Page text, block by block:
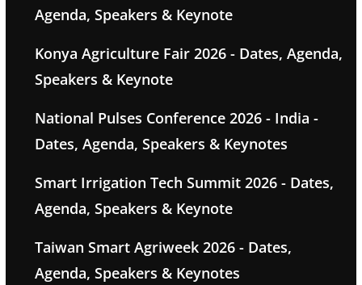
Agenda, Speakers & Keynote
Konya Agriculture Fair 2026 - Dates, Agenda,
Speakers & Keynote
National Pulses Conference 2026 - India -
Dates, Agenda, Speakers & Keynotes
Smart Irrigation Tech Summit 2026 - Dates,
Agenda, Speakers & Keynote
Taiwan Smart Agriweek 2026 - Dates,
Agenda, Speakers & Keynotes